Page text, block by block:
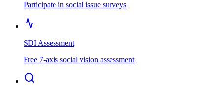
Participate in social issue surveys
SDI Assessment
Free 7-axis social vision assessment